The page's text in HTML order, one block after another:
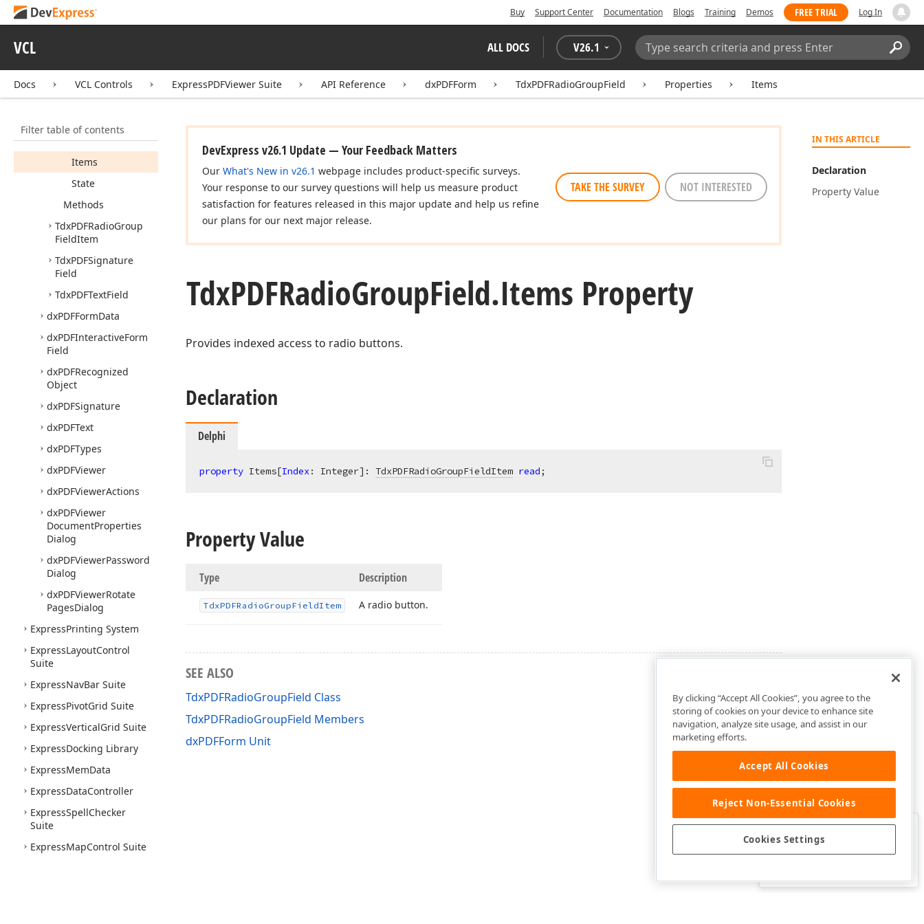
Buy Support Center Documentation Blogs Training Demos FREE TRIAL Log In
VCL ALL DOCS V26.1
Search:
Docs VCL Controls ExpressPDFViewer Suite API Reference dxPDFForm TdxPDFRadioGroupField Properties Items
Filter table of contents
TdxPDFList
Properties
ItemIndex
Items
State
Methods
TdxPDFRadioGroup
FieldItem
TdxPDFSignature
Field
TdxPDFTextField
dxPDFFormData
dxPDFInteractiveForm
Field
dxPDFRecognized
Object
dxPDFSignature
dxPDFText
dxPDFTypes
dxPDFViewer
dxPDFViewerActions
dxPDFViewer
DocumentProperties
Dialog
dxPDFViewerPassword
Dialog
dxPDFViewerRotate
PagesDialog
ExpressPrinting System
ExpressLayoutControl
Suite
ExpressNavBar Suite
ExpressPivotGrid Suite
ExpressVerticalGrid Suite
ExpressDocking Library
ExpressMemData
ExpressDataController
ExpressSpellChecker
Suite
ExpressMapControl Suite
IN THIS ARTICLE
Declaration
Property Value
DevExpress v26.1 Update — Your Feedback Matters
Our What's New in v26.1 webpage includes product-specific surveys.
Your response to our survey questions will help us measure product
satisfaction for features released in this major update and help us refine
our plans for our next major release.
TAKE THE SURVEY NOT INTERESTED
TdxPDFRadioGroupField.Items Property
Provides indexed access to radio buttons.
Declaration
Delphi
property Items[Index: Integer]: TdxPDFRadioGroupFieldItem read;
Property Value
Type Description
TdxPDFRadioGroupFieldItem A radio button.
SEE ALSO
TdxPDFRadioGroupField Class
TdxPDFRadioGroupField Members
dxPDFForm Unit
Was this page helpful?
By clicking “Accept All Cookies”, you agree to the
storing of cookies on your device to enhance site
navigation, analyze site usage, and assist in our
marketing efforts.
Accept All Cookies
Reject Non-Essential Cookies
Cookies Settings